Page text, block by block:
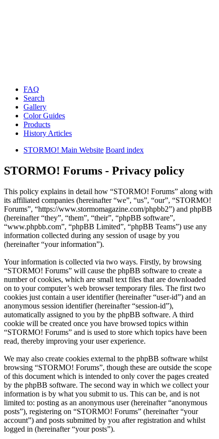
FAQ
Search
Gallery
Color Guides
Products
History Articles
STORMO! Main Website Board index
STORMO! Forums - Privacy policy
This policy explains in detail how “STORMO! Forums” along with
its affiliated companies (hereinafter “we”, “us”, “our”, “STORMO!
Forums”, “https://www.stormomagazine.com/phpbb2”) and phpBB
(hereinafter “they”, “them”, “their”, “phpBB software”,
“www.phpbb.com”, “phpBB Limited”, “phpBB Teams”) use any
information collected during any session of usage by you
(hereinafter “your information”).
Your information is collected via two ways. Firstly, by browsing
“STORMO! Forums” will cause the phpBB software to create a
number of cookies, which are small text files that are downloaded
on to your computer’s web browser temporary files. The first two
cookies just contain a user identifier (hereinafter “user-id”) and an
anonymous session identifier (hereinafter “session-id”),
automatically assigned to you by the phpBB software. A third
cookie will be created once you have browsed topics within
“STORMO! Forums” and is used to store which topics have been
read, thereby improving your user experience.
We may also create cookies external to the phpBB software whilst
browsing “STORMO! Forums”, though these are outside the scope
of this document which is intended to only cover the pages created
by the phpBB software. The second way in which we collect your
information is by what you submit to us. This can be, and is not
limited to: posting as an anonymous user (hereinafter “anonymous
posts”), registering on “STORMO! Forums” (hereinafter “your
account”) and posts submitted by you after registration and whilst
logged in (hereinafter “your posts”).